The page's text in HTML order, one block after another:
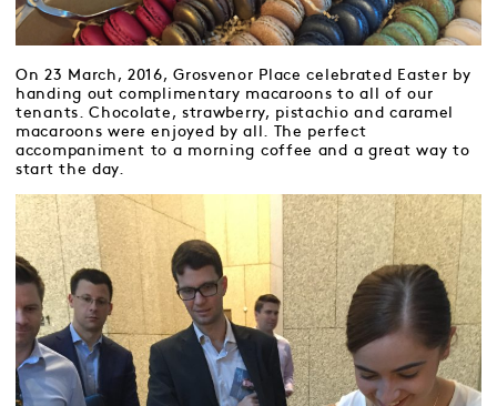
On 23 March, 2016, Grosvenor Place celebrated Easter by
handing out complimentary macaroons to all of our
tenants. Chocolate, strawberry, pistachio and caramel
macaroons were enjoyed by all. The perfect
accompaniment to a morning coffee and a great way to
start the day.